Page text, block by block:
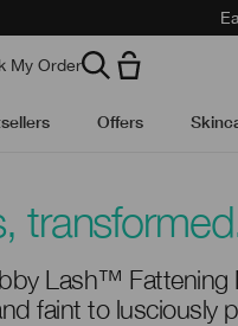
My Order
Offers
Lash™ Fattening
faint to lusciously